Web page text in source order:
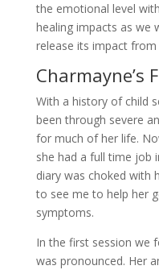
the emotional level
healing impacts as we
release its impact from
Charmayne’s
With a history of child
been through severe
for much of her life.
she had a full time job
diary was choked with
to see me to help her
symptoms.
In the first session we
was pronounced. Her